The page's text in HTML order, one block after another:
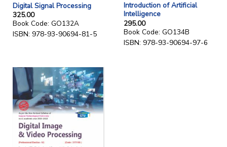
Digital Signal Processing
325.00
Book Code: GO132A
ISBN: 978-93-90694-81-5
Introduction of Artificial
Intelligence
295.00
Book Code: GO134B
ISBN: 978-93-90694-97-6